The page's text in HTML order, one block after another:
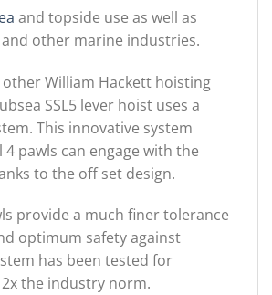
and topside use as well as
other marine industries.
other William Hackett hoisting
SSL5 lever hoist uses a
This innovative system
pawls can engage with the
to the off set design.
provide a much finer tolerance
optimum safety against
has been tested for
the industry norm.